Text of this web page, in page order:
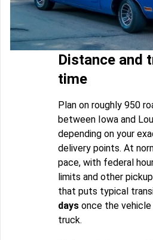
Distance and
time
Plan on roughly 950
between Iowa and
depending on your
delivery points. At
pace, with federal
limits and other
that puts typical
days once the
truck.